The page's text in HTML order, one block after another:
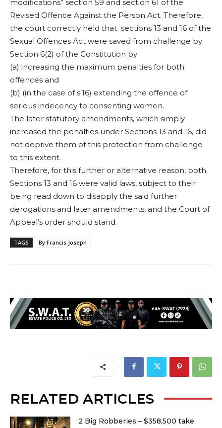
modifications” section 59 and section 61 of the
Revised Offence Against the Person Act. Therefore,
the court correctly held that sections 13 and 16 of the
Sexual Offences Act were saved from challenge by
Section 6(2) of the Constitution by
(a) increasing the maximum penalties for both
offences and
(b) (in the case of s.16) extending the offence of
serious indecency to consenting women.
The later statutory amendments, which simply
increased the penalties under Sections 13 and 16, did
not deprive them of this protection from challenge
to this extent.
Therefore, for this further or alternative reason, both
Sections 13 and 16 were valid laws, subject to their
being read down to disapply the said further
derogations and later amendments, and the Court of
Appeal’s order should stand.
TAGS By Francis Joseph
RELATED ARTICLES
2 Big Robberies – $358,500 take